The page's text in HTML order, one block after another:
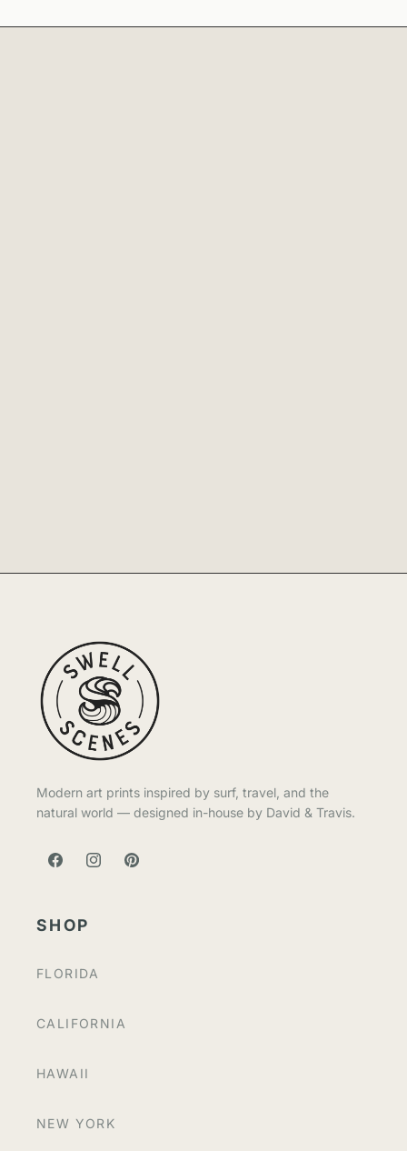
Modern art prints inspired by surf, travel, and the
natural world — designed in-house by David & Travis.
FACEBOOKINSTAGRAMPINTEREST
SHOP
FLORIDA
CALIFORNIA
HAWAII
NEW YORK